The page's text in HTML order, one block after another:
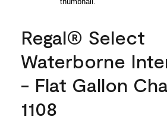
Regal® Select
Waterborne
- Flat Gallon
1108